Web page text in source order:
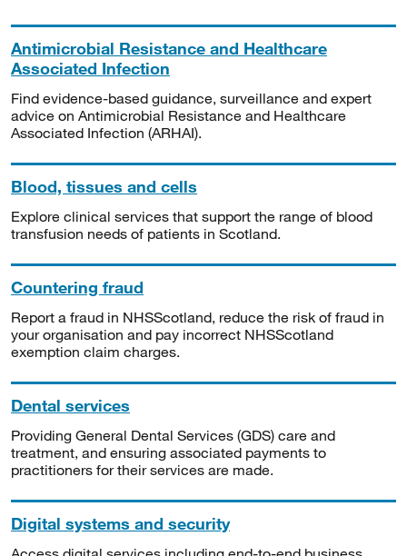
Antimicrobial Resistance and Healthcare
Associated Infection
Find evidence-based guidance, surveillance and expert
advice on Antimicrobial Resistance and Healthcare
Associated Infection (ARHAI).
Blood, tissues and cells
Explore clinical services that support the range of blood
transfusion needs of patients in Scotland.
Countering fraud
Report a fraud in NHSScotland, reduce the risk of fraud in
your organisation and pay incorrect NHSScotland
exemption claim charges.
Dental services
Providing General Dental Services (GDS) care and
treatment, and ensuring associated payments to
practitioners for their services are made.
Digital systems and security